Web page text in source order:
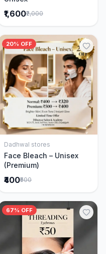
₹1,600₹2,000
20% OFF
Add to Cart
Dadhwal stores
Face Bleach – Unisex
(Premium)
₹400₹500
67% OFF